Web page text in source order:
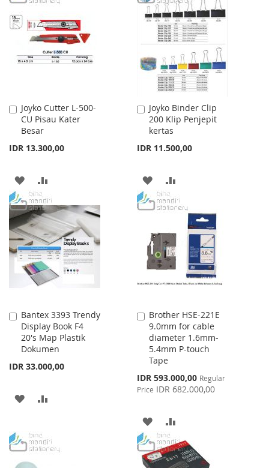
LIST
WISH
LIST
COMPARE
Joyko Cutter L-500-
CU Pisau Kater
Besar
IDR 13.300,00
Add
to
Cart
ADD
TO
WISH
LIST
TO
COMPARE
Joyko Binder Clip
200 Klip Penjepit
kertas
IDR 11.500,00
Add
to
Cart
ADD
TO
LIST
TO
COMPARE
Bantex 3393 Trendy
Display Book F4
20's Map Plastik
Dokumen
IDR 33.000,00
Add
to
Cart
ADD
WISH
LIST
COMPARE
Brother HSE-221E
9.0mm for cable
diameter 1.6mm-
5.4mm P-touch
Tape
Special
Price
IDR 593.000,00 Regular
Price IDR 682.000,00
Add
to
Cart
ADD
TO
WISH
TO
COMPARE